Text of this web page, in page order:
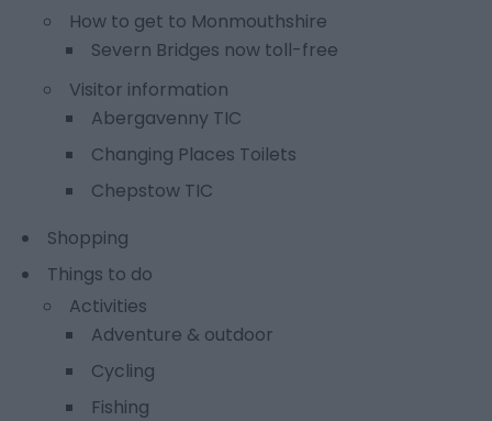
How to get to Monmouthshire
Severn Bridges now toll-free
Visitor information
Abergavenny TIC
Changing Places Toilets
Chepstow TIC
Shopping
Things to do
Activities
Adventure & outdoor
Cycling
Fishing